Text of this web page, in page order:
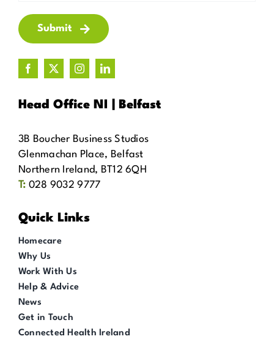
Submit
Head Office NI | Belfast
3B Boucher Business Studios
Glenmachan Place, Belfast
Northern Ireland, BT12 6QH
T: 028 9032 9777
Quick Links
Homecare
Why Us
Work With Us
Help & Advice
News
Get in Touch
Connected Health Ireland